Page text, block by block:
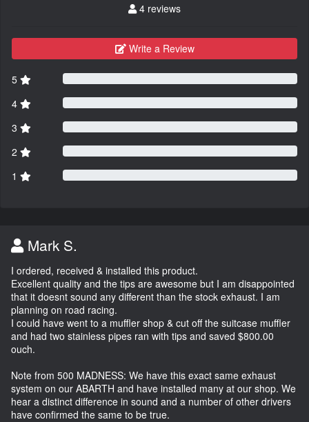
4 reviews
Write a Review
5
4
3
2
1
Mark S.
I ordered, received & installed this product.
Excellent quality and the tips are awesome but I am disappointed
that it doesnt sound any different than the stock exhaust. I am
planning on road racing.
I could have went to a muffler shop & cut off the suitcase muffler
and had two stainless pipes ran with tips and saved $800.00
ouch.
Note from 500 MADNESS: We have this exact same exhaust
system on our ABARTH and have installed many at our shop. We
hear a distinct difference in sound and a number of other drivers
have confirmed the same to be true.